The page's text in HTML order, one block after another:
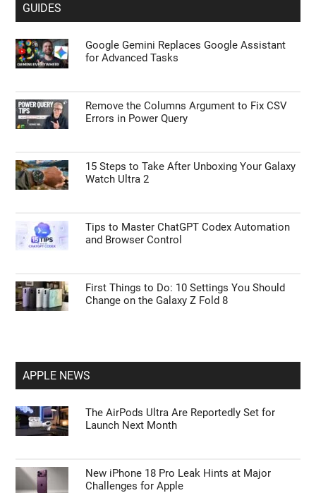
GUIDES
Google Gemini Replaces Google Assistant
for Advanced Tasks
Remove the Columns Argument to Fix CSV
Errors in Power Query
15 Steps to Take After Unboxing Your Galaxy
Watch Ultra 2
Tips to Master ChatGPT Codex Automation
and Browser Control
First Things to Do: 10 Settings You Should
Change on the Galaxy Z Fold 8
APPLE NEWS
The AirPods Ultra Are Reportedly Set for
Launch Next Month
New iPhone 18 Pro Leak Hints at Major
Challenges for Apple